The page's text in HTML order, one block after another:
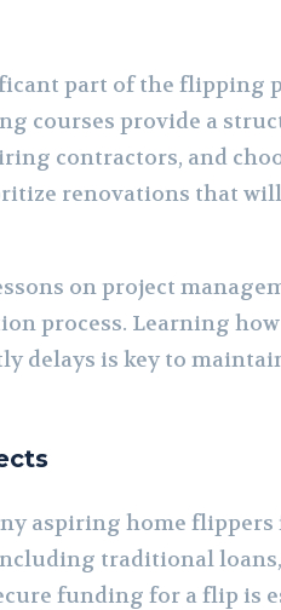
part of the flipping
courses provide a
contractors, and
renovations that
on project
process. Learning
delays is key to
aspiring home flippers
traditional
funding for a flip is